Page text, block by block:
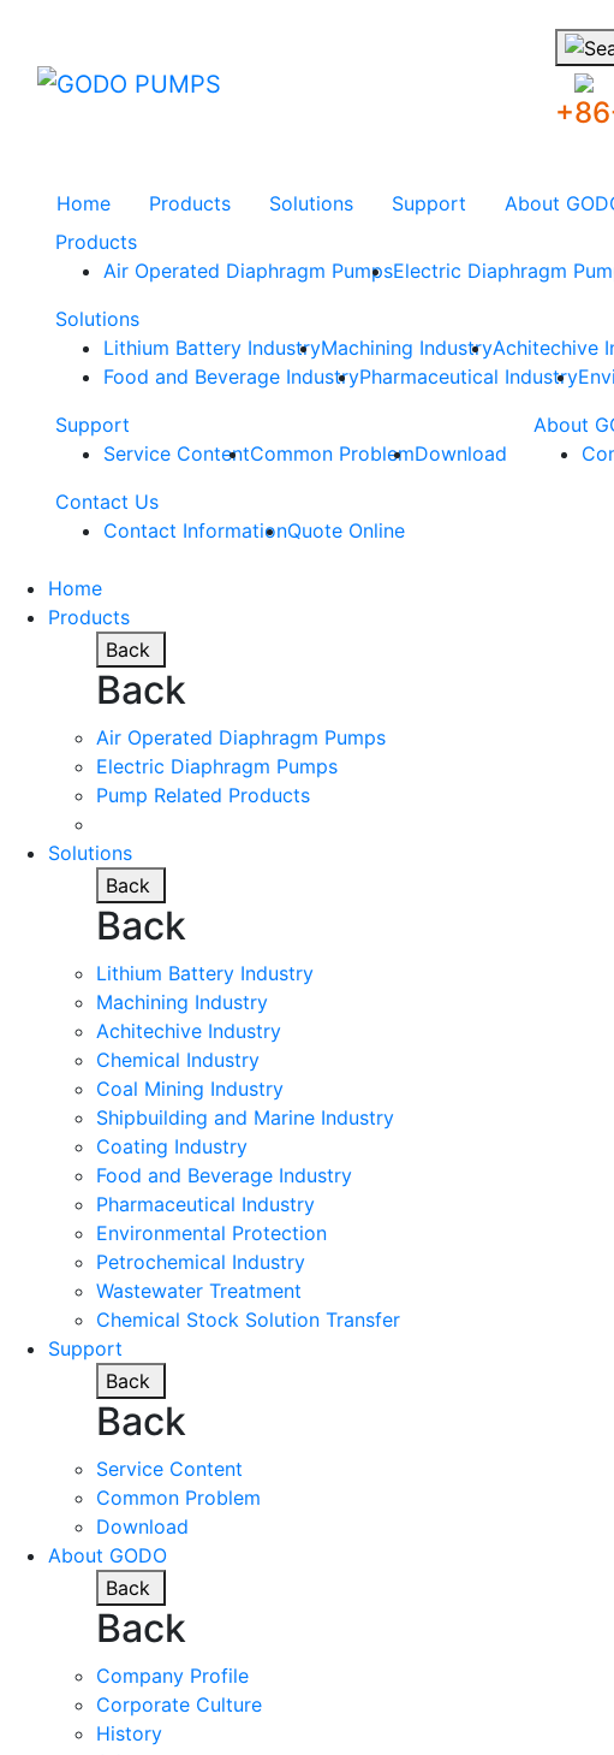
GODO
Home Products Solutions Support About
Products
Air Operated Diaphragm PumpsElectric Diaphragm
Solutions
Lithium Battery IndustryMachining IndustryAchitechive
Food and Beverage IndustryPharmaceutical Industry
Support
Service ContentCommon ProblemDownload
About
Contact Us
Contact InformationQuote Online
Home
Products
Back
Back
Air Operated Diaphragm Pumps
Electric Diaphragm Pumps
Pump Related Products
Solutions
Back
Back
Lithium Battery Industry
Machining Industry
Achitechive Industry
Chemical Industry
Coal Mining Industry
Shipbuilding and Marine Industry
Coating Industry
Food and Beverage Industry
Pharmaceutical Industry
Environmental Protection
Petrochemical Industry
Wastewater Treatment
Chemical Stock Solution Transfer
Support
Back
Back
Service Content
Common Problem
Download
About GODO
Back
Back
Company Profile
Corporate Culture
History